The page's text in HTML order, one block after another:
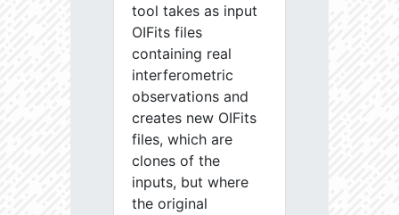
tool takes as input
OIFits files
containing real
interferometric
observations and
creates new OIFits
files, which are
clones of the
inputs, but where
the original